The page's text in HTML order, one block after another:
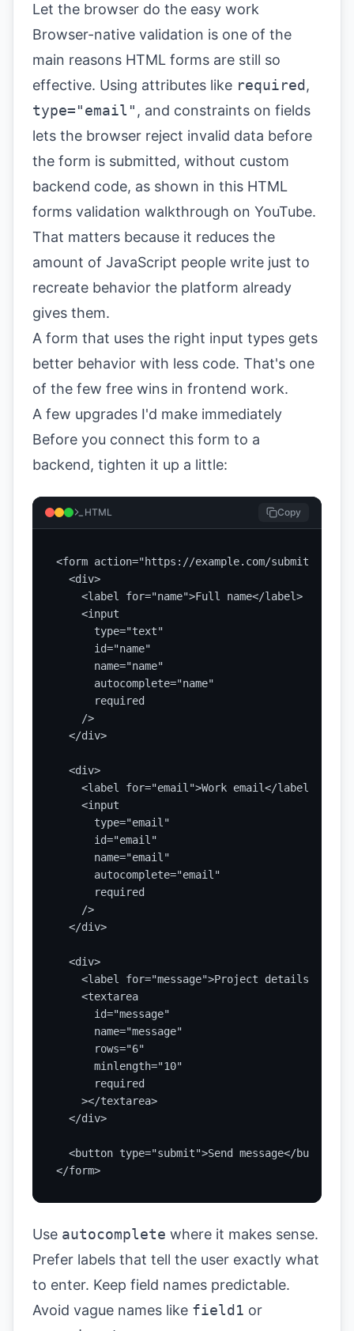
Let the browser do the easy work
Browser-native validation is one of the
main reasons HTML forms are still so
effective. Using attributes like required ,
type="email" , and constraints on fields
lets the browser reject invalid data before
the form is submitted, without custom
backend code, as shown in this HTML
forms validation walkthrough on YouTube.
That matters because it reduces the
amount of JavaScript people write just to
recreate behavior the platform already
gives them.
A form that uses the right input types gets
better behavior with less code. That's one
of the few free wins in frontend work.
A few upgrades I'd make immediately
Before you connect this form to a
backend, tighten it up a little:
HTML Copy
<form action="https://example.com/submit"
  <div>
    <label for="name">Full name</label>
    <input
      type="text"
      id="name"
      name="name"
      autocomplete="name"
      required
    />
  </div>
  <div>
    <label for="email">Work email</label>
    <input
      type="email"
      id="email"
      name="email"
      autocomplete="email"
      required
    />
  </div>
  <div>
<label for="message">Project details</
    <textarea
      id="message"
      name="message"
      rows="6"
      minlength="10"
      required
    ></textarea>
  </div>
  <button type="submit">Send message</button>
</form>
Use autocomplete where it makes sense.
Prefer labels that tell the user exactly what
to enter. Keep field names predictable.
Avoid vague names like field1 or